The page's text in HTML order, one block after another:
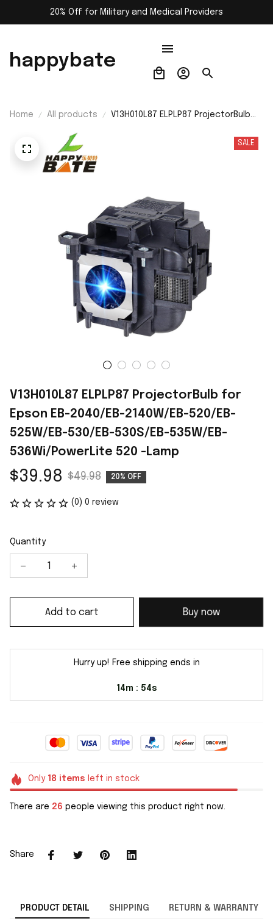
20% Off for Military and Medical Providers
happybate
Home All products
V13H010L87 ELPLP87 ProjectorBulb
520/EB-525W/EB-530/EB-530S/EB-
SALE
V13H010L87 ELPLP87 ProjectorBulb for
Epson EB-2040/EB-2140W/EB-520/EB-
525W/EB-530/EB-530S/EB-535W/EB-
536Wi/PowerLite 520 -Lamp
$39.98 $49.98 20% OFF
(0) 0 review
Quantity
Add to cart Buy now
Hurry up! Free shipping ends in
14m : 54s
Only 18 items left in stock
There are 26 people viewing this product right now.
Share
PRODUCT DETAIL SHIPPING RETURN & WARRANTY